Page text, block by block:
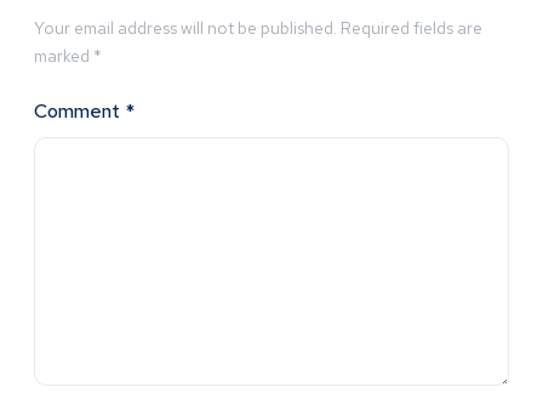
Your email address will not be published. Required fields are
marked *
Comment *